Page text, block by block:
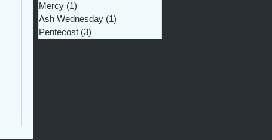
Mercy (1)
Ash Wednesday (1)
Pentecost (3)